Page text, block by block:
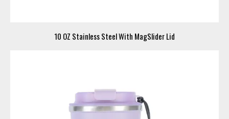
10 OZ Stainless Steel With MagSlider Lid